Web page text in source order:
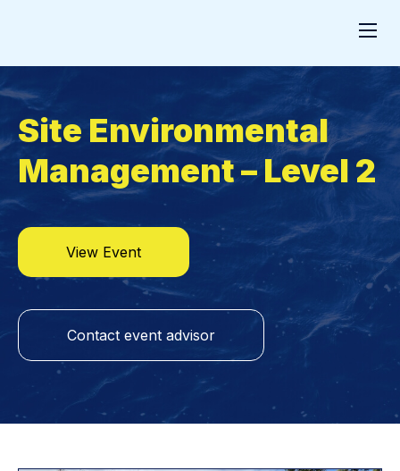
Site Environmental
Management – Level 2
View Event
Contact event advisor